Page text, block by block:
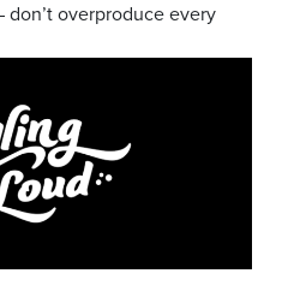
don’t overproduce every